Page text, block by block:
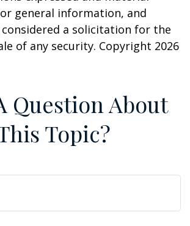
general information, and
a solicitation for the
of any security. Copyright 2026
Question About
Topic?